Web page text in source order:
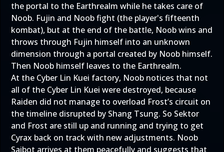
the portal to the Earthrealm while he takes care of
Noob. Fujin and Noob fight (the player's fifteenth
kombat), but at the end of the battle, Noob wins and
throws through Fujin himself into an unknown
dimension through a portal created by Noob himself.
Then Noob himself leaves to the Earthrealm.
At the Cyber Lin Kuei factory, Noob notices that not
all of the Cyber Lin Kuei were destroyed, because
Raiden did not manage to overload Frost’s circuit on
the timeline disrupted by Shang Tsung. So Sektor
and Frost are still up and running and trying to get
Cyrax back on track with new adjustments. Noob
Saibot arrives at them peacefully and suggests that